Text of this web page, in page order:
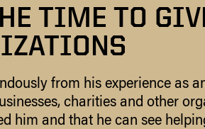
TIME TO
from his experience as
charities and other
him and that he can see